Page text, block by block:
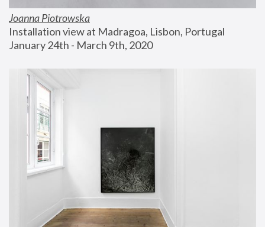
Joanna Piotrowska
Installation view at Madragoa, Lisbon, Portugal
January 24th - March 9th, 2020